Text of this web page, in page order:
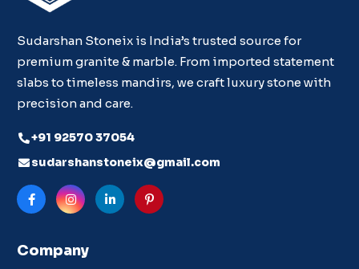
Sudarshan Stoneix is India’s trusted source for
premium granite & marble. From imported statement
slabs to timeless mandirs, we craft luxury stone with
precision and care.
+91 92570 37054
sudarshanstoneix@gmail.com
Company